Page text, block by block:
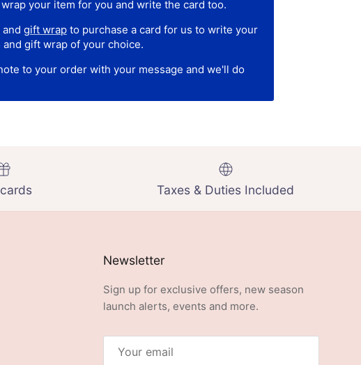
your item for you and write the card too.
and gift wrapto purchase a card for us to write your
and gift wrap of your choice.
to your order with your message and we'll do
Taxes & Duties Included
Newsletter
Sign up for exclusive offers, new season
launch alerts, events and more.